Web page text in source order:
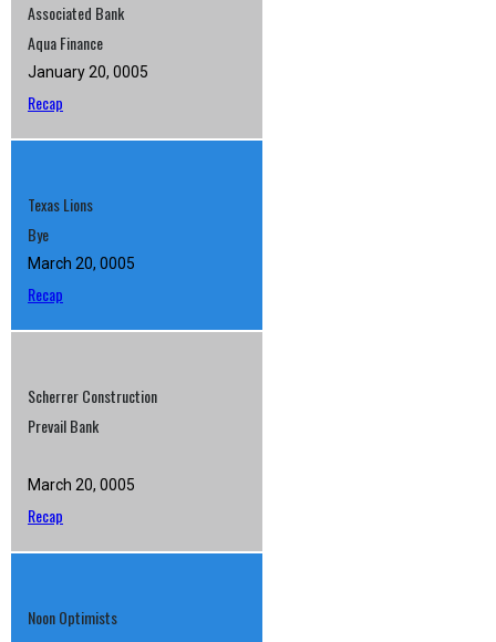
Associated Bank
Aqua Finance
January 20, 0005
Recap
Texas Lions
Bye
March 20, 0005
Recap
Scherrer Construction
Prevail Bank
March 20, 0005
Recap
Noon Optimists